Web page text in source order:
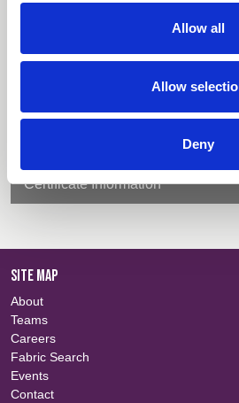
Allow all
Allow
Deny
Downloads
Certificate Information
SITE MAP
About
Teams
Careers
Fabric Search
Events
Contact